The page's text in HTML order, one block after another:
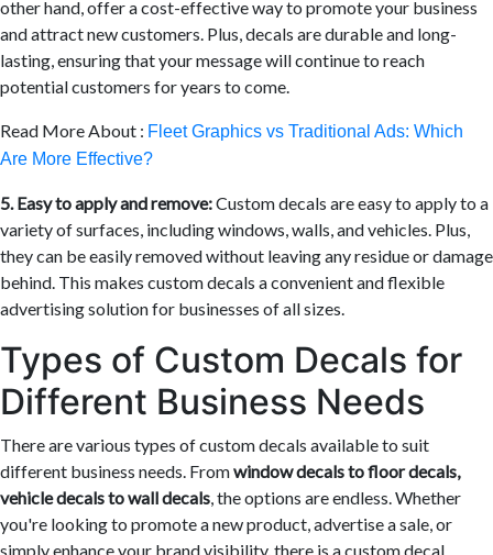
other hand, offer a cost-effective way to promote your business
and attract new customers. Plus, decals are durable and long-
lasting, ensuring that your message will continue to reach
potential customers for years to come.
Read More About : Fleet Graphics vs Traditional Ads: Which
Are More Effective?
5. Easy to apply and remove:Custom decals are easy to apply to a
variety of surfaces, including windows, walls, and vehicles. Plus,
they can be easily removed without leaving any residue or damage
behind. This makes custom decals a convenient and flexible
advertising solution for businesses of all sizes.
Types of Custom Decals for
Different Business Needs
There are various types of custom decals available to suit
different business needs. Fromwindow decals to floor decals,
vehicle decals to wall decals, the options are endless. Whether
you're looking to promote a new product, advertise a sale, or
simply enhance your brand visibility, there is a custom decal